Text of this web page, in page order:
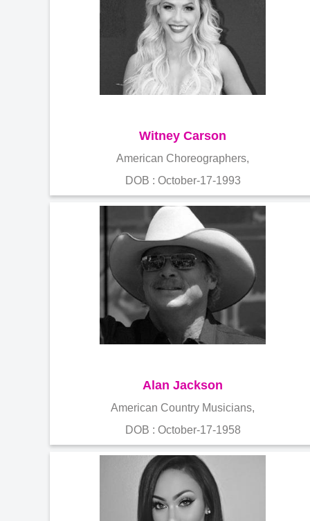
Witney Carson
American Choreographers,
DOB : October-17-1993
Alan Jackson
American Country Musicians,
DOB : October-17-1958